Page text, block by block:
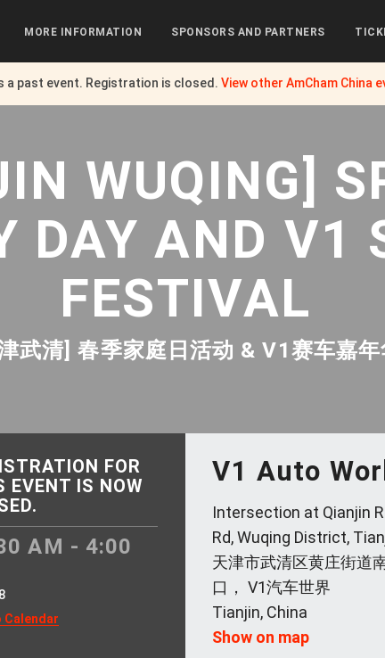
a past event. Registration is closed. View other AmCham China
MORE INFORMATION SPONSORS AND PARTNERS
WUQING]
DAY AND V1
FESTIVAL
武清] 春季家庭日活动 & V1赛车嘉
FOR
EVENT IS NOW
AM - 4:00
Calendar
V1 Auto
Intersection at Qianjin
Rd, Wuqing District,
天津市武清区黄庄街道
口， V1汽车世界
Tianjin, China
Show on map